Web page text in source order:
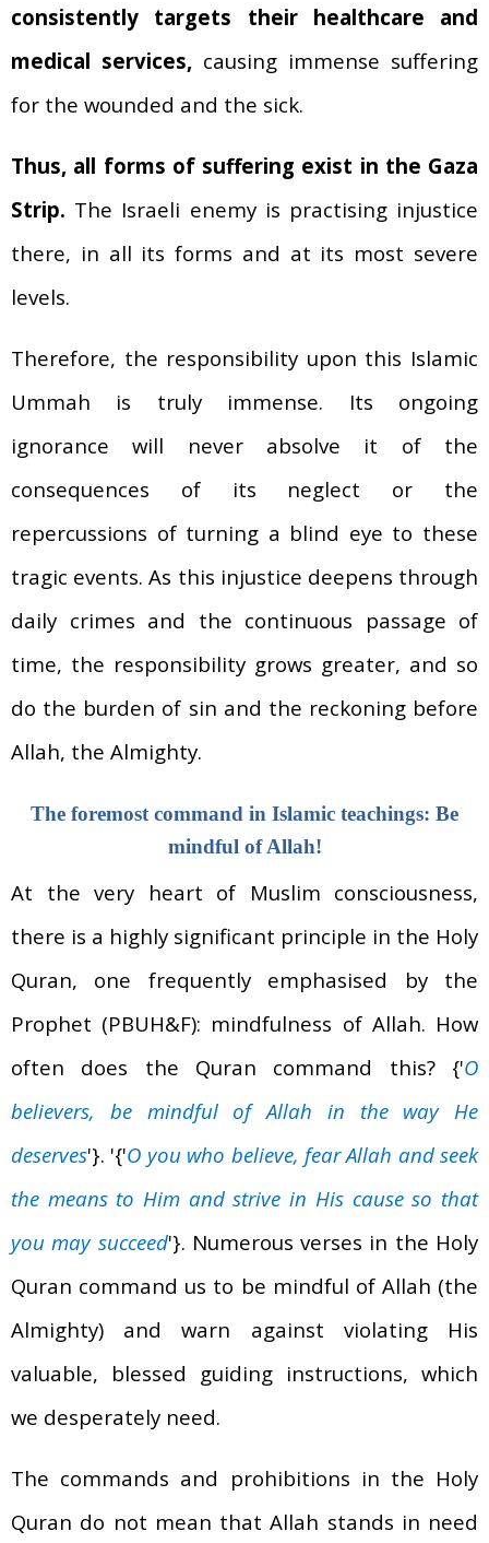
consistently targets their healthcare and
medical services, causing immense suffering
for the wounded and the sick.
Thus, all forms of suffering exist in the Gaza
Strip. The Israeli enemy is practising injustice
there, in all its forms and at its most severe
levels.
Therefore, the responsibility upon this Islamic
Ummah is truly immense. Its ongoing
ignorance will never absolve it of the
consequences of its neglect or the
repercussions of turning a blind eye to these
tragic events. As this injustice deepens through
daily crimes and the continuous passage of
time, the responsibility grows greater, and so
do the burden of sin and the reckoning before
Allah, the Almighty.
The foremost command in Islamic teachings: Be
mindful of Allah!
At the very heart of Muslim consciousness,
there is a highly significant principle in the Holy
Quran, one frequently emphasised by the
Prophet (PBUH&F): mindfulness of Allah. How
often does the Quran command this? {'O
believers, be mindful of Allah in the way He
deserves'}. '{'O you who believe, fear Allah and seek
the means to Him and strive in His cause so that
you may succeed'}. Numerous verses in the Holy
Quran command us to be mindful of Allah (the
Almighty) and warn against violating His
valuable, blessed guiding instructions, which
we desperately need.
The commands and prohibitions in the Holy
Quran do not mean that Allah stands in need